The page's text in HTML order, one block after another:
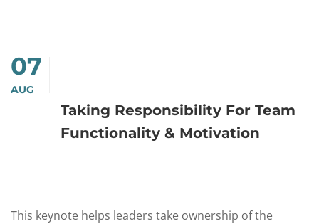
07
AUG
Taking Responsibility For Team
Functionality & Motivation
This keynote helps leaders take ownership of the